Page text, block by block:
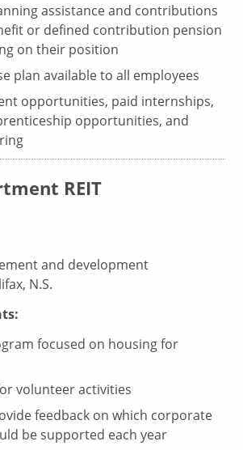
assistance and contributions
or defined contribution pension
on their position
plan available to all employees
opportunities, paid internships,
opportunities, and
REIT
and development
N.S.
focused on housing for
volunteer activities
feedback on which corporate
be supported each year